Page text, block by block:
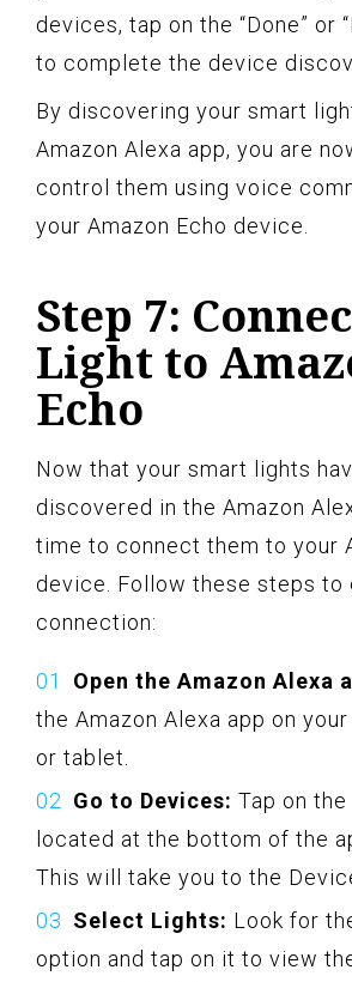
devices, tap on the “Done” or
to complete the device
By discovering your smart
Amazon Alexa app, you are
control them using voice
your Amazon Echo device.
Step 7:
Light to
Echo
Now that your smart lights
discovered in the Amazon
time to connect them to your
device. Follow these steps to
connection:
Open the Amazon Alexa
the Amazon Alexa app on
or tablet.
Go to Devices: Tap on
located at the bottom of the
This will take you to the
Select Lights: Look for
option and tap on it to view